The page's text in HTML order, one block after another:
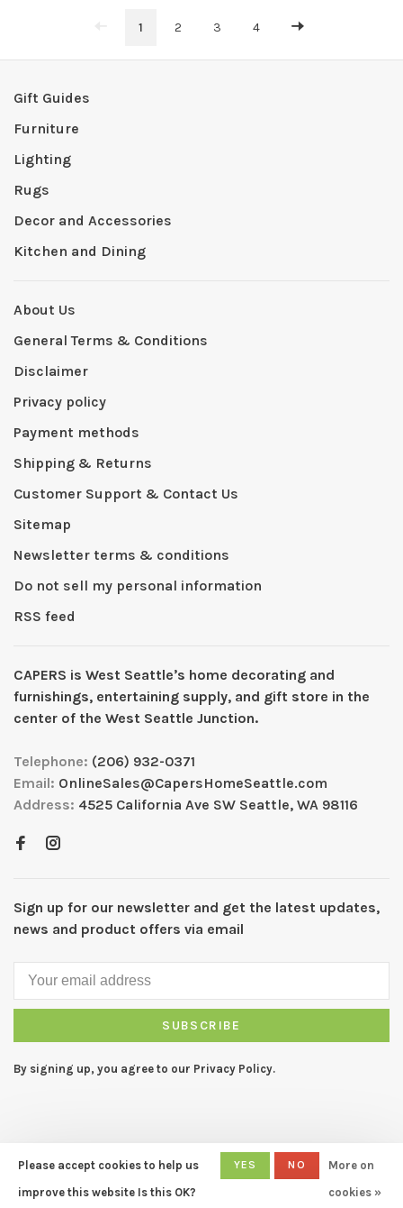
1 2 3 4
Gift Guides
Furniture
Lighting
Rugs
Decor and Accessories
Kitchen and Dining
About Us
General Terms & Conditions
Disclaimer
Privacy policy
Payment methods
Shipping & Returns
Customer Support & Contact Us
Sitemap
Newsletter terms & conditions
Do not sell my personal information
RSS feed
CAPERS is West Seattleʼs home decorating and
furnishings, entertaining supply, and gift store in the
center of the West Seattle Junction.
Telephone: (206) 932-0371
Email: OnlineSales@CapersHomeSeattle.com
Address: 4525 California Ave SW Seattle, WA 98116
Sign up for our newsletter and get the latest updates,
news and product offers via email
SUBSCRIBE
By signing up, you agree to our Privacy Policy.
© Copyright 2026 CAPERS Home
- Powered by
Lightspeed
- Theme
Huysmans.me
Please accept cookies to help us
improve this website Is this OK?
YES NO
More on
cookies »